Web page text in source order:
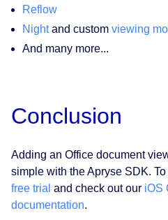
Reflow
Nightand custom viewing
And many more...
Conclusion
Adding an Office document
simple with the Apryse SDK.
free trial and check out our iOS
documentation.